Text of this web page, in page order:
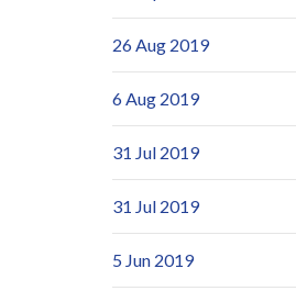
26 Aug 2019
6 Aug 2019
31 Jul 2019
31 Jul 2019
5 Jun 2019